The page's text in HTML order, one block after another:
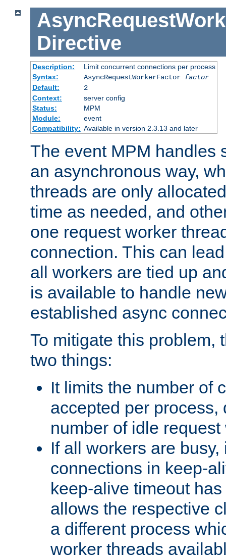
Directive
Description:
Limit concurrent connections per process
Syntax:
AsyncRequestWorkerFactor factor
Default:
2
Context:
server config
Status:
MPM
Module:
event
Compatibility: Available in version 2.3.13 and later
The event MPM handles
an asynchronous way,
threads are only
time as needed, and
one request worker
connection. This can
all workers are tied up
is available to handle
established async
To mitigate this problem,
two things:
It limits the number of
accepted per process,
number of idle request
If all workers are
connections in keep-
keep-alive timeout
allows the respective
a different process
worker threads